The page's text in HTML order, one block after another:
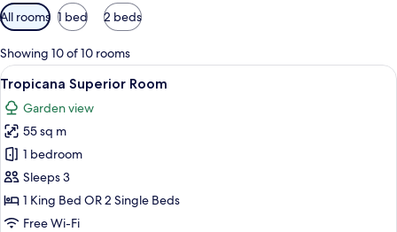
Available
filters
for
rooms
All rooms 1 bed 2 beds
Showing 10 of 10 rooms
View
all
photos
for
Tropicana
Superior
Room
A modern hotel room with a large
6
Tropicana Superior Room
Garden view
55 sq m
1 bedroom
Sleeps 3
1 King Bed OR 2 Single Beds
Free Wi-Fi